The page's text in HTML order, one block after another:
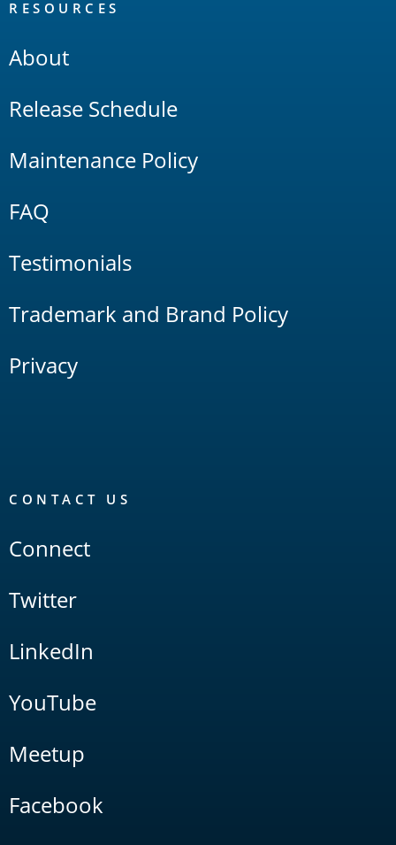
RESOURCES
About
Release Schedule
Maintenance Policy
FAQ
Testimonials
Trademark and Brand Policy
Privacy
CONTACT US
Connect
Twitter
LinkedIn
YouTube
Meetup
Facebook